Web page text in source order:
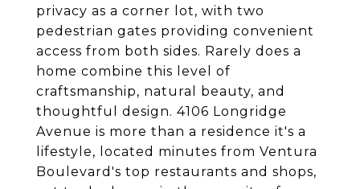
privacy as a corner lot, with two
pedestrian gates providing convenient
access from both sides. Rarely does a
home combine this level of
craftsmanship, natural beauty, and
thoughtful design. 4106 Longridge
Avenue is more than a residence it's a
lifestyle, located minutes from Ventura
Boulevard's top restaurants and shops,